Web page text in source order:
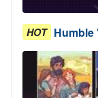
HOT Humble